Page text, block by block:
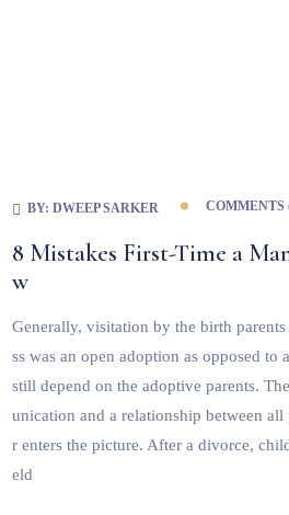
BY:DWEEP SARKER COMMENTS
8 Mistakes First-Time a
w
Generally, visitation by the birth
ss was an open adoption as opposed to
still depend on the adoptive parents.
unication and a relationship between
r enters the picture. After a divorce,
eld